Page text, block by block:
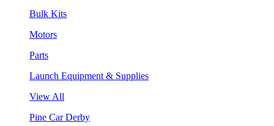
Bulk Kits
Motors
Parts
Launch Equipment & Supplies
View All
Pine Car Derby